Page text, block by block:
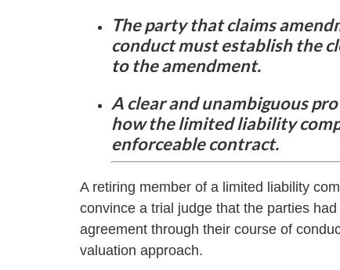
The party that claims
conduct must establish the
to the amendment.
A clear and unambiguous
how the limited liability
enforceable contract.
A retiring member of a limited liability
convince a trial judge that the parties
agreement through their course of
valuation approach.